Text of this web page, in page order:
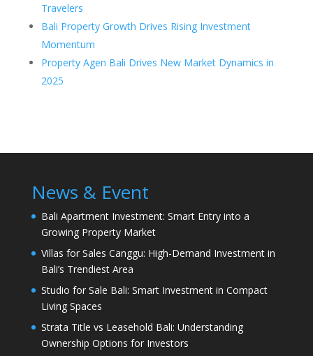
Travelers
Bali Property Growth Drives Rising Investment
Momentum
Property Agen Bali Drives New Market Dynamics in
2025
News & Event
Bali Apartment Investment: Smart Entry into a
Growing Property Market
Villas for Sales Canggu: High-Demand Investment in
Bali’s Trendiest Area
Studio for Sale Bali: Smart Investment in Compact
Living Spaces
Strata Title vs Leasehold Bali: Understanding
Ownership Options for Investors